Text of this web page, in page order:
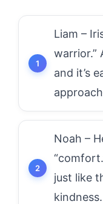
Liam –
warrior.”
and it’s
Noah –
just like
kindness.